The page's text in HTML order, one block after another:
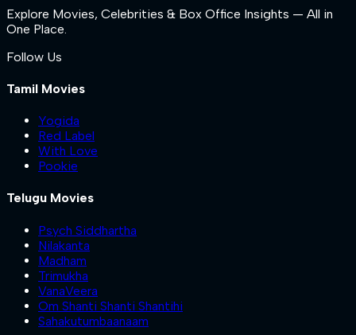
Explore Movies, Celebrities & Box Office Insights — All in
One Place.
Follow Us
Tamil Movies
Yogida
Red Label
With Love
Pookie
Telugu Movies
Psych Siddhartha
Nilakanta
Madham
Trimukha
VanaVeera
Om Shanti Shanti Shantihi
Sahakutumbaanaam